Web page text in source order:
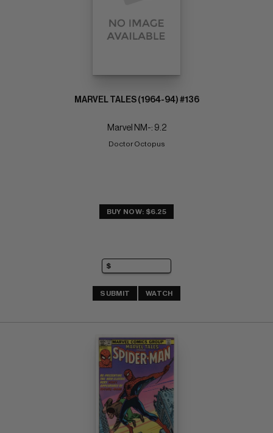
MARVEL TALES (1964-94) #136
Marvel NM-: 9.2
Doctor Octopus
BUY NOW: $6.25
SUBMIT WATCH